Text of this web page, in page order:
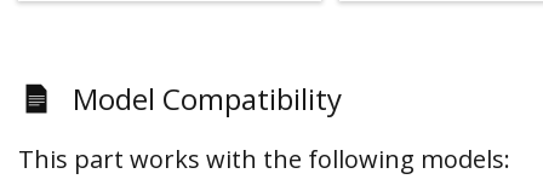
Model Compatibility
This part works with the following models: